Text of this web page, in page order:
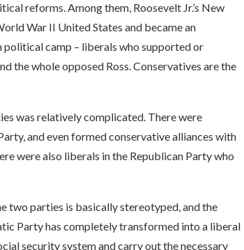
reforms. Among them, Roosevelt Jr.’s New
War II United States and became an
camp – liberals who supported or
the whole opposed Ross. Conservatives are the
was relatively complicated. There were
and even formed conservative alliances with
were also liberals in the Republican Party who
two parties is basically stereotyped, and the
Party has completely transformed into a liberal
security system and carry out the necessary